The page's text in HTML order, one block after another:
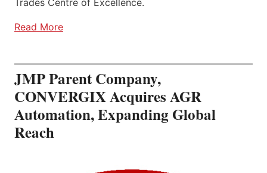
Read More
JMP Parent Company,
CONVERGIX Acquires AGR
Automation, Expanding Global
Reach